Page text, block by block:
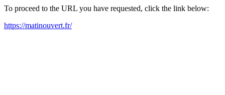
To proceed to the URL you have requested, click the link below:
https://matinouvert.fr/